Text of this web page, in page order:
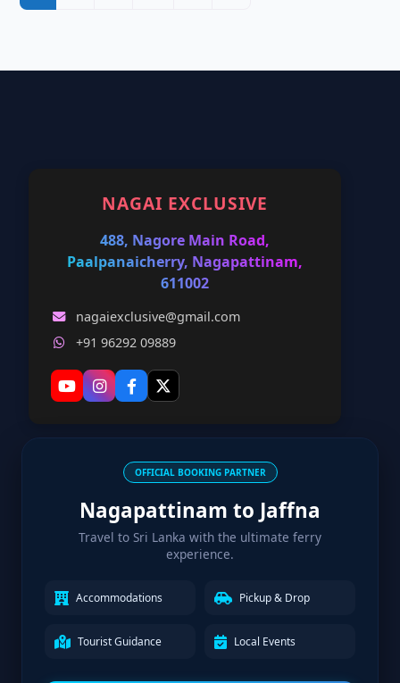
NAGAI EXCLUSIVE
488, Nagore Main Road,
Paalpanaicherry, Nagapattinam,
611002
nagaiexclusive@gmail.com
+91 96292 09889
OFFICIAL BOOKING PARTNER
Nagapattinam to Jaffna
Travel to Sri Lanka with the ultimate ferry
experience.
Accommodations Pickup & Drop
Tourist Guidance Local Events